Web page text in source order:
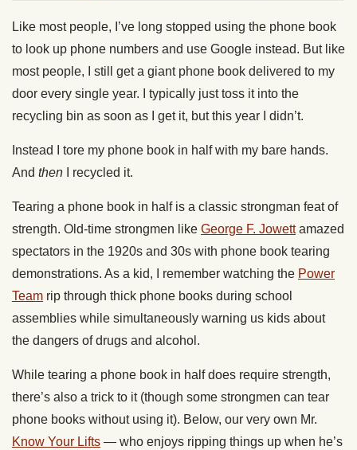
Like most people, I’ve long stopped using the phone book
to look up phone numbers and use Google instead. But like
most people, I still get a giant phone book delivered to my
door every single year. I typically just toss it into the
recycling bin as soon as I get it, but this year I didn’t.
Instead I tore my phone book in half with my bare hands.
And then I recycled it.
Tearing a phone book in half is a classic strongman feat of
strength. Old-time strongmen like George F. Jowettamazed
spectators in the 1920s and 30s with phone book tearing
demonstrations. As a kid, I remember watching the Power
Team rip through thick phone books during school
assemblies while simultaneously warning us kids about
the dangers of drugs and alcohol.
While tearing a phone book in half does require strength,
there’s also a trick to it (though some strongmen can tear
phone books without using it). Below, our very own Mr.
Know Your Lifts — who enjoys ripping things up when he’s